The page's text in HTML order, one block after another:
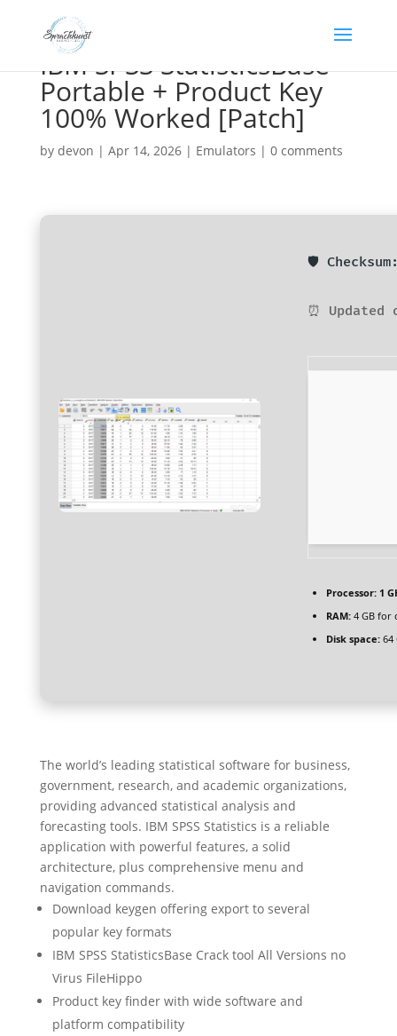
IBM SPSS StatisticsBase
Portable + Product Key
100% Worked [Patch]
by devon | Apr 14, 2026| Emulators | 0 comments
🛡️
⏰ Updated
Processor:1
RAM:4 GB for
Disk space:64
The world’s leading statistical software for business,
government, research, and academic organizations,
providing advanced statistical analysis and
forecasting tools. IBM SPSS Statistics is a reliable
application with powerful features, a solid
architecture, plus comprehensive menu and
navigation commands.
Download keygen offering export to several
popular key formats
IBM SPSS StatisticsBase Crack tool All Versions no
Virus FileHippo
Product key finder with wide software and
platform compatibility